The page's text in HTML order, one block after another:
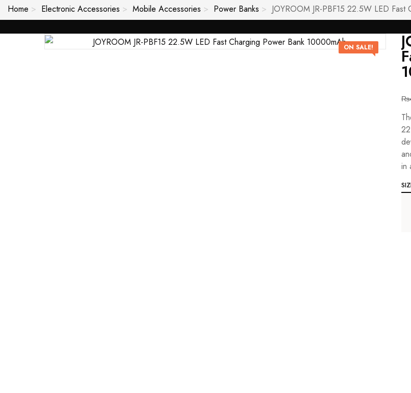
Home Electronic Accessories Mobile Accessories Power Banks JOYROOM JR-PBF15 22.5W LED
ON SALE!
₨
in